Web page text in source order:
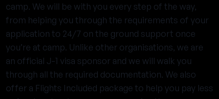
camp. We will be with you every step of the way,
from helping you through the requirements of your
application to 24/7 on the ground support once
you’re at camp. Unlike other organisations, we are
an official J-1 visa sponsor and we will walk you
through all the required documentation. We also
offer a Flights Included package to help you pay less